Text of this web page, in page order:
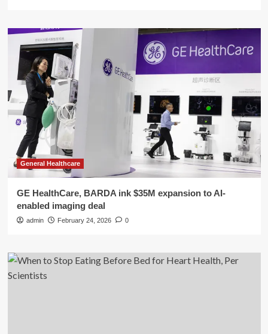
General Healthcare
GE HealthCare, BARDA ink $35M expansion to AI-
enabled imaging deal
admin February 24, 2026 0